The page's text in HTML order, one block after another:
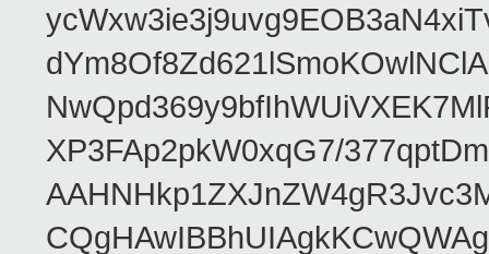
XP3FAp2pkW0xqG7/